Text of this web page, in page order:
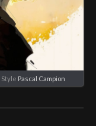
Style Pascal Campion